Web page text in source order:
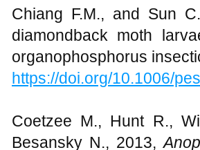
Journal of Biotechnology,
Chiang F.M., and Sun
diamondback moth
https://doi.org/10.1006/